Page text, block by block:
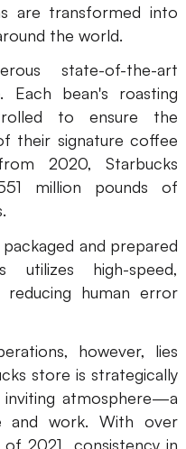
are transformed into
the world.
state-of-the-art
Each bean's roasting
to ensure the
their signature coffee
2020, Starbucks
million pounds of
and prepared
utilizes high-speed,
reducing human error
however, lies
store is strategically
atmosphere—a
and work. With over
2021, consistency in